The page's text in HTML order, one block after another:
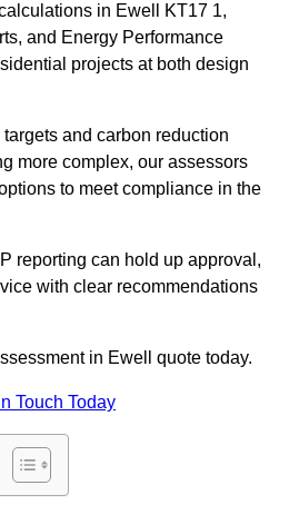
in Ewell KT17 1,
and Energy Performance
projects at both design
and carbon reduction
more complex, our assessors
to meet compliance in the
reporting can hold up approval,
with clear recommendations
in Ewell quote today.
Touch Today